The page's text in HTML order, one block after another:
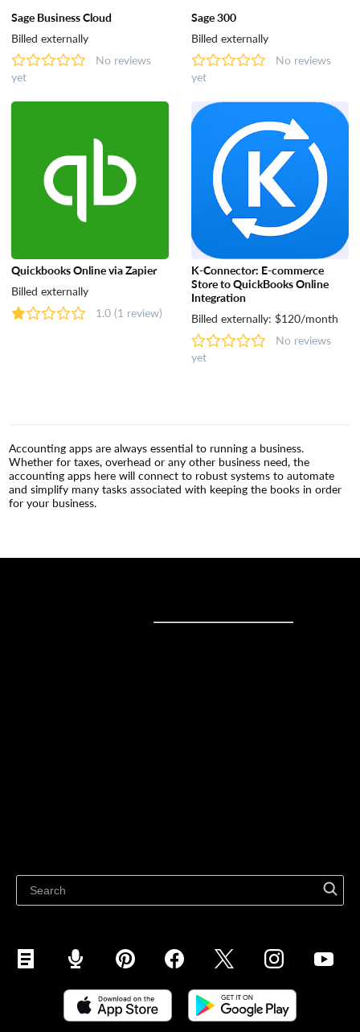
Sage Business Cloud
Billed externally
No reviews
yet
Sage 300
Billed externally
No reviews
yet
Quickbooks Online via Zapier
Billed externally
1.0 (1 review)
K-Connector: E-commerce
Store to QuickBooks Online
Integration
Billed externally: $120/month
No reviews
yet
Accounting apps are always essential to running a business.
Whether for taxes, overhead or any other business need, the
accounting apps here will connect to robust systems to automate
and simplify many tasks associated with keeping the books in order
for your business.
Sell on Snapchat
Sell on YouTube